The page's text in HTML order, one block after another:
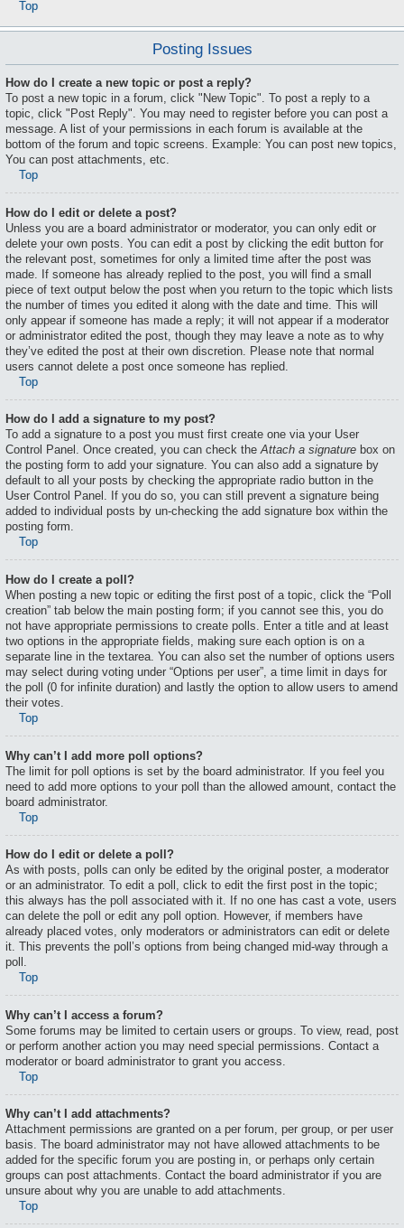
Top
Posting Issues
How do I create a new topic or post a reply?
To post a new topic in a forum, click "New Topic". To post a reply to a
topic, click "Post Reply". You may need to register before you can post a
message. A list of your permissions in each forum is available at the
bottom of the forum and topic screens. Example: You can post new topics,
You can post attachments, etc.
Top
How do I edit or delete a post?
Unless you are a board administrator or moderator, you can only edit or
delete your own posts. You can edit a post by clicking the edit button for
the relevant post, sometimes for only a limited time after the post was
made. If someone has already replied to the post, you will find a small
piece of text output below the post when you return to the topic which lists
the number of times you edited it along with the date and time. This will
only appear if someone has made a reply; it will not appear if a moderator
or administrator edited the post, though they may leave a note as to why
they’ve edited the post at their own discretion. Please note that normal
users cannot delete a post once someone has replied.
Top
How do I add a signature to my post?
To add a signature to a post you must first create one via your User
Control Panel. Once created, you can check theAttach a signature box on
the posting form to add your signature. You can also add a signature by
default to all your posts by checking the appropriate radio button in the
User Control Panel. If you do so, you can still prevent a signature being
added to individual posts by un-checking the add signature box within the
posting form.
Top
How do I create a poll?
When posting a new topic or editing the first post of a topic, click the “Poll
creation” tab below the main posting form; if you cannot see this, you do
not have appropriate permissions to create polls. Enter a title and at least
two options in the appropriate fields, making sure each option is on a
separate line in the textarea. You can also set the number of options users
may select during voting under “Options per user”, a time limit in days for
the poll (0 for infinite duration) and lastly the option to allow users to amend
their votes.
Top
Why can’t I add more poll options?
The limit for poll options is set by the board administrator. If you feel you
need to add more options to your poll than the allowed amount, contact the
board administrator.
Top
How do I edit or delete a poll?
As with posts, polls can only be edited by the original poster, a moderator
or an administrator. To edit a poll, click to edit the first post in the topic;
this always has the poll associated with it. If no one has cast a vote, users
can delete the poll or edit any poll option. However, if members have
already placed votes, only moderators or administrators can edit or delete
it. This prevents the poll’s options from being changed mid-way through a
poll.
Top
Why can’t I access a forum?
Some forums may be limited to certain users or groups. To view, read, post
or perform another action you may need special permissions. Contact a
moderator or board administrator to grant you access.
Top
Why can’t I add attachments?
Attachment permissions are granted on a per forum, per group, or per user
basis. The board administrator may not have allowed attachments to be
added for the specific forum you are posting in, or perhaps only certain
groups can post attachments. Contact the board administrator if you are
unsure about why you are unable to add attachments.
Top